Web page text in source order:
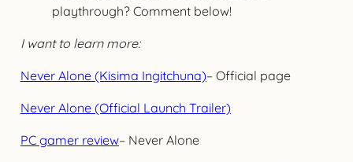
playthrough? Comment below!
I want to learn more:
Never Alone (Kisima Ingitchuna)– Official page
Never Alone (Official Launch Trailer)
PC gamer review– Never Alone